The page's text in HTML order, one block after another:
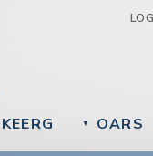
▼ OARS